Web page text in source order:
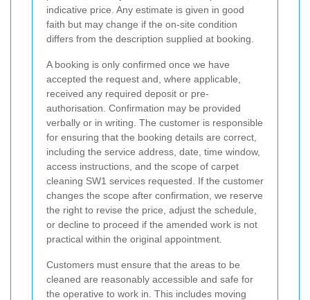
indicative price. Any estimate is given in good
faith but may change if the on-site condition
differs from the description supplied at booking.
A booking is only confirmed once we have
accepted the request and, where applicable,
received any required deposit or pre-
authorisation. Confirmation may be provided
verbally or in writing. The customer is responsible
for ensuring that the booking details are correct,
including the service address, date, time window,
access instructions, and the scope of carpet
cleaning SW1 services requested. If the customer
changes the scope after confirmation, we reserve
the right to revise the price, adjust the schedule,
or decline to proceed if the amended work is not
practical within the original appointment.
Customers must ensure that the areas to be
cleaned are reasonably accessible and safe for
the operative to work in. This includes moving